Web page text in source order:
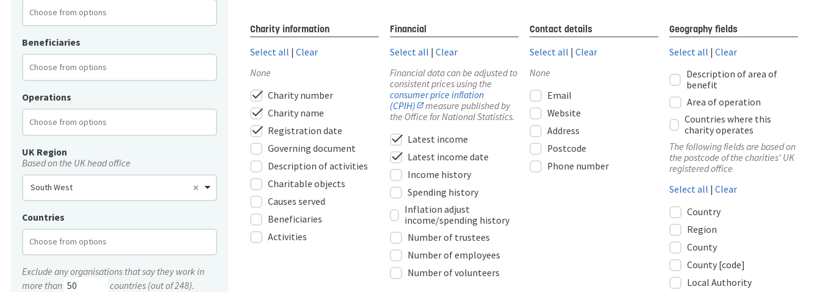
Beneficiaries
Operations
UK Region
Based on the UK head office
South West
Countries
Exclude any organisations that say they work in
more than
countries (out of 248).
Charity information
Select all |Clear
None
check Charity number
check Charity name
check Registration date
Governing document
Description of activities
Charitable objects
Causes served
Beneficiaries
Activities
Financial
Select all |Clear
Financial data can be adjusted to
consistent prices using the
consumer price inflation
(CPIH)
measure published by
the Office for National Statistics.
check Latest income
check Latest income date
Income history
Spending history
Inflation adjust
income/spending history
Number of trustees
Number of employees
Number of volunteers
Contact details
Select all |Clear
None
Email
Website
Address
Postcode
Phone number
Geography fields
Select all |Clear
Description of area of
benefit
Area of operation
Countries where this
charity operates
The following fields are based on
the postcode of the charities' UK
registered office
Select all |Clear
Country
Region
County
County [code]
Local Authority